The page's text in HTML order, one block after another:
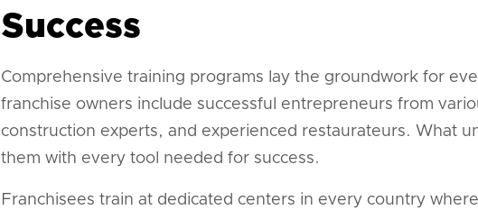
Success
Comprehensive training programs lay the groundwork for
franchise owners include successful entrepreneurs from
construction experts, and experienced restaurateurs. What
them with every tool needed for success.
Franchisees train at dedicated centers in every country